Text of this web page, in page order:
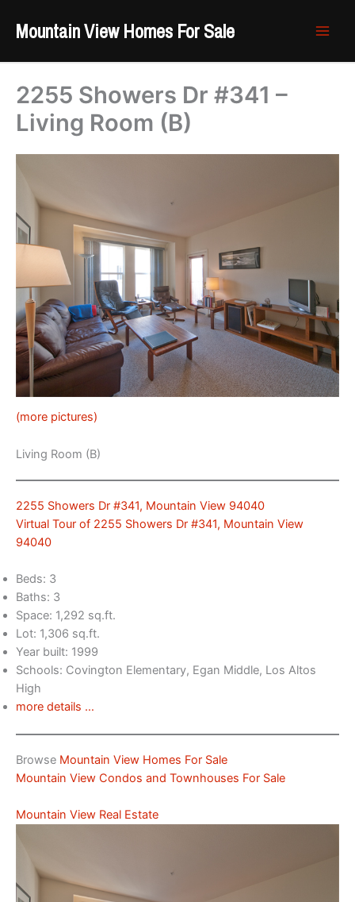
Mountain View Homes For Sale
2255 Showers Dr #341 –
Living Room (B)
(more pictures)
Living Room (B)
2255 Showers Dr #341, Mountain View 94040
Virtual Tour of 2255 Showers Dr #341, Mountain View
94040
Beds: 3
Baths: 3
Space: 1,292 sq.ft.
Lot: 1,306 sq.ft.
Year built: 1999
Schools: Covington Elementary, Egan Middle, Los Altos
High
more details …
Browse Mountain View Homes For Sale
Mountain View Condos and Townhouses For Sale
Mountain View Real Estate